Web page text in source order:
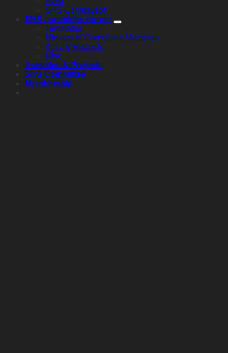
SHS Constitution
SHS committee corner
Templates
Minutes of Committee Meetings
Activity Records
Misc
Activities & Projects
SHS Committee
Membership